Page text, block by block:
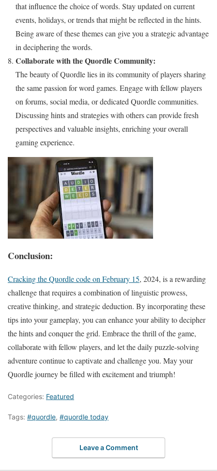
that influence the choice of words. Stay updated on current
events, holidays, or trends that might be reflected in the hints.
Being aware of these themes can give you a strategic advantage
in deciphering the words.
Collaborate with the Quordle Community:
The beauty of Quordle lies in its community of players sharing
the same passion for word games. Engage with fellow players
on forums, social media, or dedicated Quordle communities.
Discussing hints and strategies with others can provide fresh
perspectives and valuable insights, enriching your overall
gaming experience.
Conclusion:
Cracking the Quordle code on February 15, 2024, is a rewarding
challenge that requires a combination of linguistic prowess,
creative thinking, and strategic deduction. By incorporating these
tips into your gameplay, you can enhance your ability to decipher
the hints and conquer the grid. Embrace the thrill of the game,
collaborate with fellow players, and let the daily puzzle-solving
adventure continue to captivate and challenge you. May your
Quordle journey be filled with excitement and triumph!
Categories: Featured
Tags: #quordle, #quordle today
Leave a Comment